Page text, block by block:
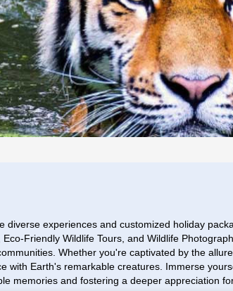
experiences and customized holiday
Friendly Wildlife Tours, and Wildlife
Whether you're captivated by the
with Earth's remarkable creatures. Immerse
memories and fostering a deeper appreciation